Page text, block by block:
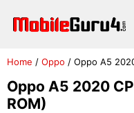
Home / Oppo / Oppo A5
Oppo A5 2020
ROM)